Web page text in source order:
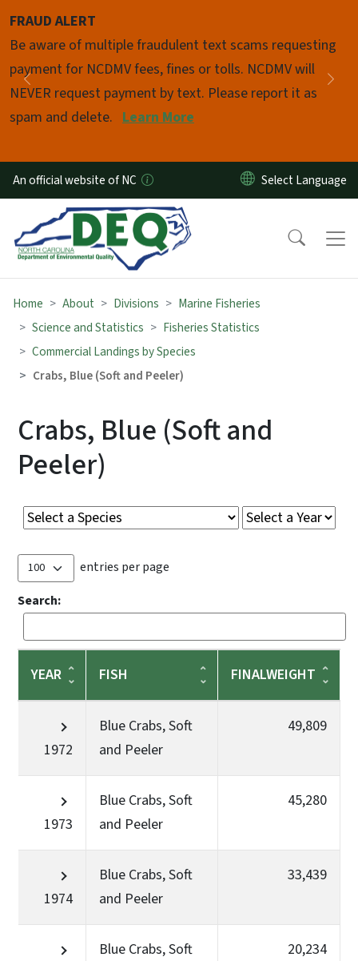
FRAUD ALERT
Be aware of multiple fraudulent text scams requesting
payment for NCDMV fees, fines or tolls. NCDMV will
NEVER request payment by text. Please report it as
spam and delete. Learn More
Previous
Pause
An official website of NC
Home About Divisions
Marine Fisheries
Science and Statistics
Fisheries Statistics
Commercial Landings by Species
Crabs, Blue (Soft and Peeler)
Crabs, Blue (Soft and
Peeler)
entries per page
Search:
YEAR FISH FINALWEIGHT
1972
Blue Crabs, Soft
and Peeler
49,809
1973
Blue Crabs, Soft
and Peeler
45,280
1974
Blue Crabs, Soft
and Peeler
33,439
Blue Crabs, Soft
20,234